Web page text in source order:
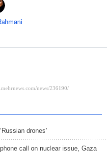
drones’
call on nuclear issue, Gaza